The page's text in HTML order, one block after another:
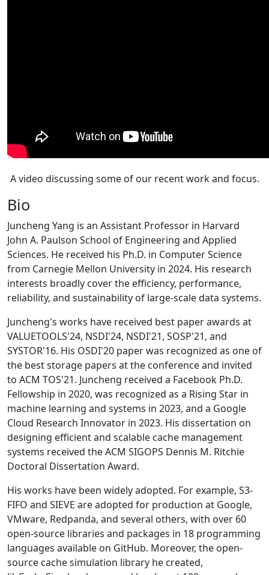
A video discussing some of our recent work and focus.
Bio
Juncheng Yang is an Assistant Professor in Harvard
John A. Paulson School of Engineering and Applied
Sciences. He received his Ph.D. in Computer Science
from Carnegie Mellon University in 2024. His research
interests broadly cover the efficiency, performance,
reliability, and sustainability of large-scale data systems.
Juncheng's works have received best paper awards at
VALUETOOLS'24, NSDI'24, NSDI'21, SOSP'21, and
SYSTOR'16. His OSDI'20 paper was recognized as one of
the best storage papers at the conference and invited
to ACM TOS'21. Juncheng received a Facebook Ph.D.
Fellowship in 2020, was recognized as a Rising Star in
machine learning and systems in 2023, and a Google
Cloud Research Innovator in 2023. His dissertation on
designing efficient and scalable cache management
systems received the ACM SIGOPS Dennis M. Ritchie
Doctoral Dissertation Award.
His works have been widely adopted. For example, S3-
FIFO and SIEVE are adopted for production at Google,
VMware, Redpanda, and several others, with over 60
open-source libraries and packages in 18 programming
languages available on GitHub. Moreover, the open-
source cache simulation library he created,